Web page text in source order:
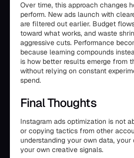
Over time, this approach changes
perform. New ads launch with
are filtered out earlier. Budget
toward what works, and waste
aggressive cuts. Performance
because learning compounds
is how better results emerge from
without relying on constant
spend.
Final Thoughts
Instagram ads optimization is not
or copying tactics from other
understanding your own data, your
your own creative signals.